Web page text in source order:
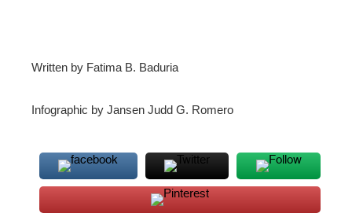
Written by Fatima B. Baduria
Infographic by Jansen Judd G. Romero